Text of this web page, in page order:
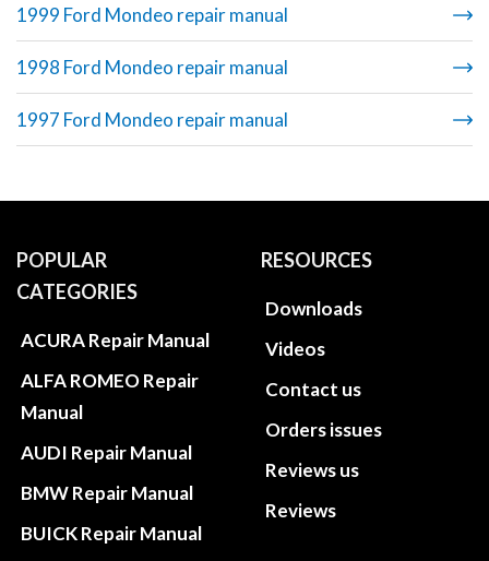
1999 Ford Mondeo repair manual
1998 Ford Mondeo repair manual
1997 Ford Mondeo repair manual
POPULAR
CATEGORIES
ACURA Repair Manual
ALFA ROMEO Repair
Manual
AUDI Repair Manual
BMW Repair Manual
BUICK Repair Manual
RESOURCES
Downloads
Videos
Contact us
Orders issues
Reviews us
Reviews